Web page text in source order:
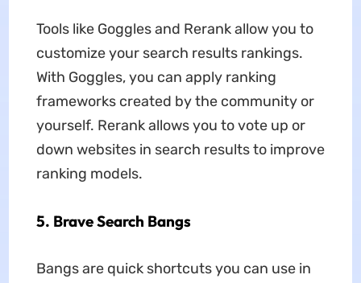
Tools like Goggles and Rerank allow you to
customize your search results rankings.
With Goggles, you can apply ranking
frameworks created by the community or
yourself. Rerank allows you to vote up or
down websites in search results to improve
ranking models.
5. Brave Search Bangs
Bangs are quick shortcuts you can use in